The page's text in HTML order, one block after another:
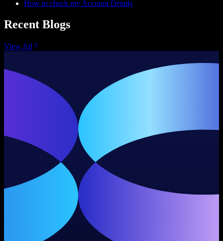
How to check my Account Details
Recent Blogs
View All